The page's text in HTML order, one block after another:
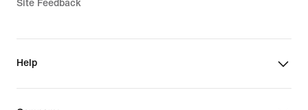
Site Feedback
Help